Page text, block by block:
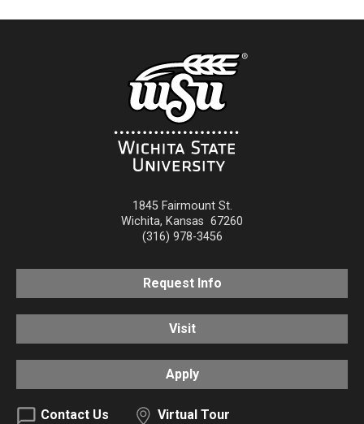
1845 Fairmount St.
Wichita, Kansas 67260
(316) 978-3456
Request Info
Visit
Apply
Contact Us
Virtual Tour